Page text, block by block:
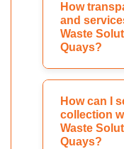
How
and
Waste
Quays?
How can I
collection
Waste
Quays?